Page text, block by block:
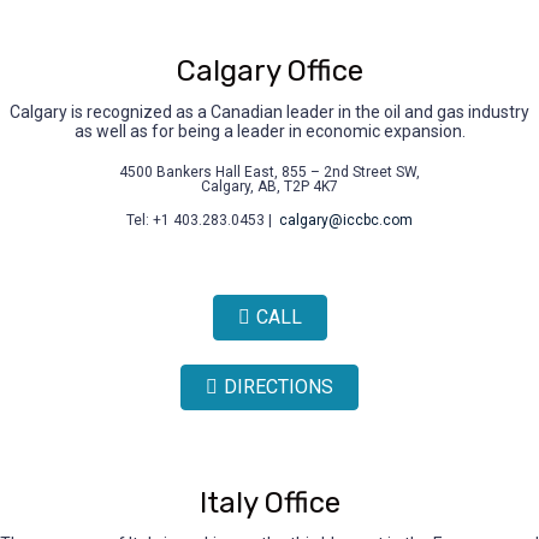
Calgary Office
Calgary is recognized as a Canadian leader in the oil and gas industry
as well as for being a leader in economic expansion.
4500 Bankers Hall East, 855 – 2nd Street SW,
Calgary, AB, T2P 4K7
Tel: +1 403.283.0453 |
calgary@iccbc.com
CALL
DIRECTIONS
Italy Office